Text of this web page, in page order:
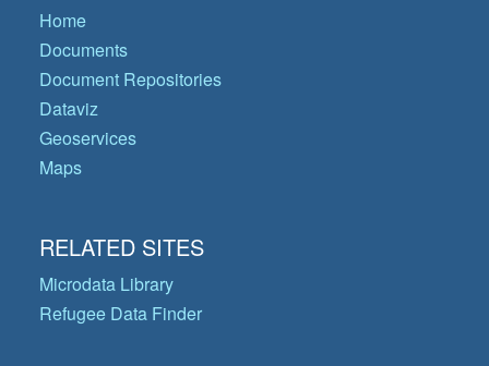
Home
Documents
Document Repositories
Dataviz
Geoservices
Maps
RELATED SITES
Microdata Library
Refugee Data Finder